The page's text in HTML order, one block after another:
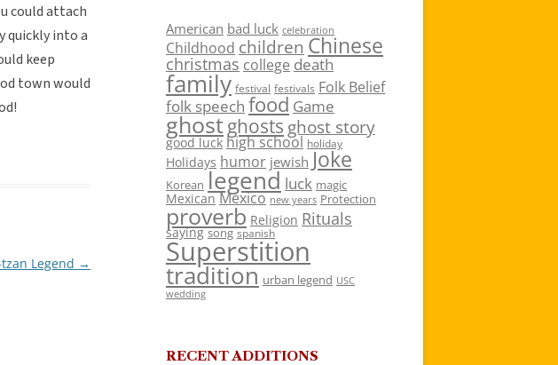
could attach
quickly into a
keep
town would
Legend →
American bad luck celebration
Childhood children Chinese
christmas college death
family festival festivals Folk Belief
folk speech food Game
ghostghosts ghost story
good luck high school holiday
Holidays humor jewish Joke
Korean legend luck magic
Mexican Mexico new years Protection
proverb Religion Rituals
saying song spanish
Superstition
tradition urban legend USC
wedding
RECENT ADDITIONS